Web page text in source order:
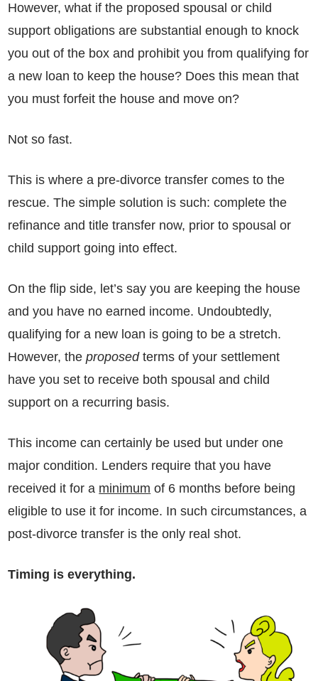
However, what if the proposed spousal or child
support obligations are substantial enough to knock
you out of the box and prohibit you from qualifying for
a new loan to keep the house? Does this mean that
you must forfeit the house and move on?
Not so fast.
This is where a pre-divorce transfer comes to the
rescue. The simple solution is such: complete the
refinance and title transfer now, prior to spousal or
child support going into effect.
On the flip side, let’s say you are keeping the house
and you have no earned income. Undoubtedly,
qualifying for a new loan is going to be a stretch.
However, theproposedterms of your settlement
have you set to receive both spousal and child
support on a recurring basis.
This income can certainly be used but under one
major condition. Lenders require that you have
received it for a minimum of 6 months before being
eligible to use it for income. In such circumstances, a
post-divorce transfer is the only real shot.
Timing is everything.